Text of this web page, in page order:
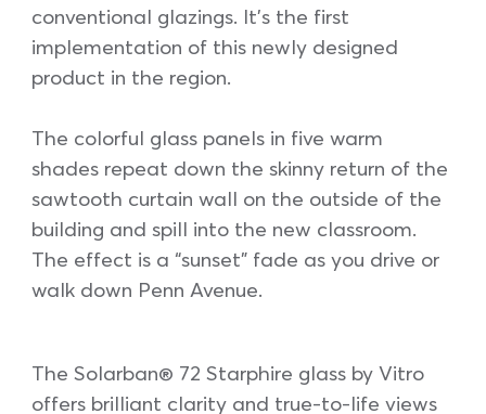
conventional glazings. It’s the first
implementation of this newly designed
product in the region.
The colorful glass panels in five warm
shades repeat down the skinny return of the
sawtooth curtain wall on the outside of the
building and spill into the new classroom.
The effect is a “sunset” fade as you drive or
walk down Penn Avenue.
The Solarban® 72 Starphire glass by Vitro
offers brilliant clarity and true-to-life views